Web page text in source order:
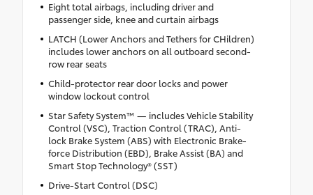
Eight total airbags, including driver and
passenger side, knee and curtain airbags
LATCH (Lower Anchors and Tethers for CHildren)
includes lower anchors on all outboard second-
row rear seats
Child-protector rear door locks and power
window lockout control
Star Safety System™ — includes Vehicle Stability
Control (VSC), Traction Control (TRAC), Anti-
lock Brake System (ABS) with Electronic Brake-
force Distribution (EBD), Brake Assist (BA) and
Smart Stop Technology® (SST)
Drive-Start Control (DSC)